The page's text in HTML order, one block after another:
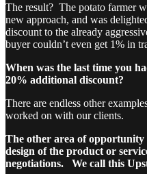
The result? The potato farmer
new approach, and was
discount to the already
buyer couldn’t even get 1% in
When was the last time you
20% additional discount?
There are endless other
worked on with our clients.
The other area of
design of the product or
negotiations. We call this